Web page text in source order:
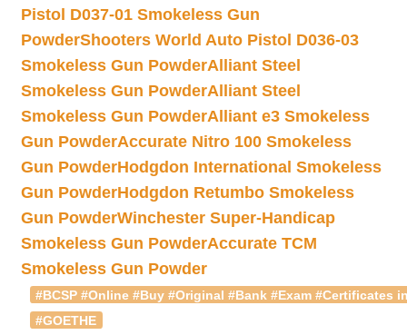
Pistol D037-01 Smokeless Gun
PowderShooters World Auto Pistol D036-03
Smokeless Gun PowderAlliant Steel
Smokeless Gun PowderAlliant Steel
Smokeless Gun PowderAlliant e3 Smokeless
Gun PowderAccurate Nitro 100 Smokeless
Gun PowderHodgdon International Smokeless
Gun PowderHodgdon Retumbo Smokeless
Gun PowderWinchester Super-Handicap
Smokeless Gun PowderAccurate TCM
Smokeless Gun Powder
#BCSP #Online #Buy #Original #Bank #Exam #Certificates
#GOETHE